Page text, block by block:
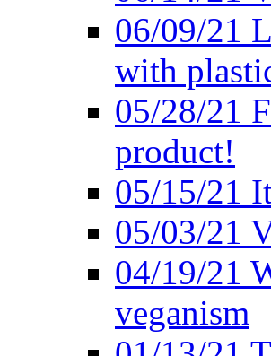
06/09/21
with
05/28/21
product!
05/15/21
05/03/21
04/19/21
veganism